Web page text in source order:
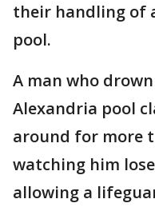
their handling of
pool.
A man who
Alexandria pool
around for more
watching him
allowing a